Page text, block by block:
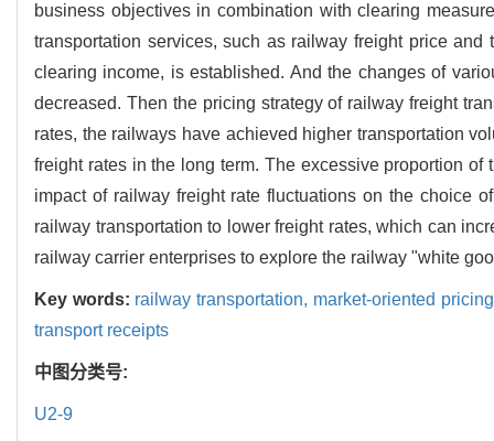
business objectives in combination with clearing
transportation services, such as railway freight price
clearing income, is established. And the changes of
decreased. Then the pricing strategy of railway freight
rates, the railways have achieved higher transportation
freight rates in the long term. The excessive proportion
impact of railway freight rate fluctuations on the choice
railway transportation to lower freight rates, which can
railway carrier enterprises to explore the railway "white
Key words: railway transportation, market-oriented
transport receipts
中图分类号:
U2-9